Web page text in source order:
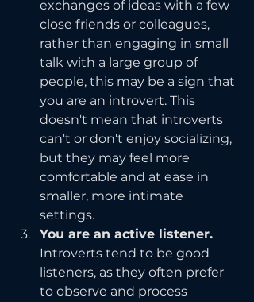
exchanges of ideas with a few
close friends or colleagues,
rather than engaging in small
talk with a large group of
people, this may be a sign that
you are an introvert. This
doesn't mean that introverts
can't or don't enjoy socializing,
but they may feel more
comfortable and at ease in
smaller, more intimate
settings.
You are an active listener.
Introverts tend to be good
listeners, as they often prefer
to observe and process